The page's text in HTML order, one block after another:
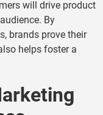
will drive product
By
brands prove their
helps foster a